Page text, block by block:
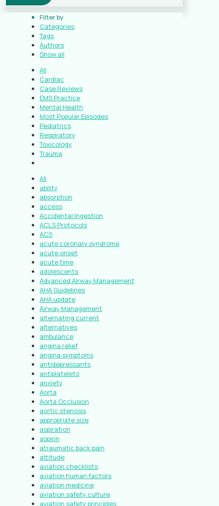
Filter by
Categories
Tags
Authors
Show all
All
Cardiac
Case Reviews
EMS Practice
Mental Health
Most Popular Episodes
Pediatrics
Respiratory
Toxicology
Trauma
All
ability
absorption
access
Accidental Ingestion
ACLS Protocols
ACS
acute coronary syndrome
acute onset
acute time
adolescents
Advanced Airway Management
AHA Guidelines
AHA update
Airway Management
alternating current
alternatives
ambulance
angina relief
angina symptoms
antidepressants
antiplatelets
anxiety
Aorta
Aorta Occlusion
aortic stenosis
appropriate size
aspiration
aspirin
atraumatic back pain
attitude
aviation checklists
aviation human factors
aviation medicine
aviation safety culture
aviation safety principles